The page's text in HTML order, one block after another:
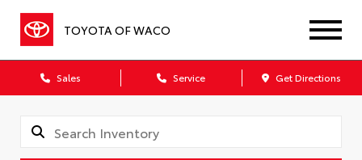
TOYOTA OF WACO
Sales Service Get Directions